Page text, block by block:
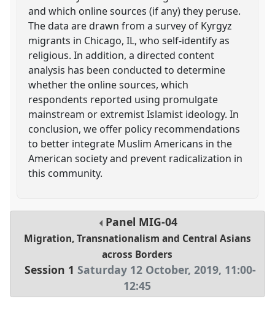
and which online sources (if any) they peruse.
The data are drawn from a survey of Kyrgyz
migrants in Chicago, IL, who self-identify as
religious. In addition, a directed content
analysis has been conducted to determine
whether the online sources, which
respondents reported using promulgate
mainstream or extremist Islamist ideology. In
conclusion, we offer policy recommendations
to better integrate Muslim Americans in the
American society and prevent radicalization in
this community.
Panel MIG-04
Migration, Transnationalism and Central Asians
across Borders
Session 1 Saturday 12 October, 2019, 11:00-
12:45